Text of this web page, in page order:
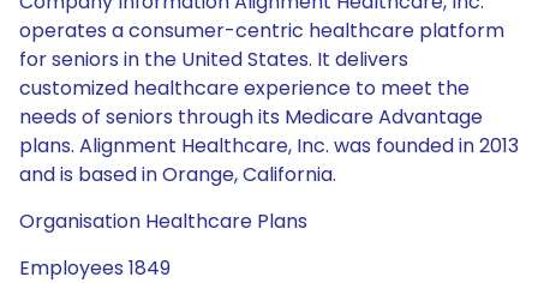
operates a consumer-centric healthcare platform
for seniors in the United States. It delivers
customized healthcare experience to meet the
needs of seniors through its Medicare Advantage
plans. Alignment Healthcare, Inc. was founded in 2013
and is based in Orange, California.
Organisation Healthcare Plans
Employees 1849